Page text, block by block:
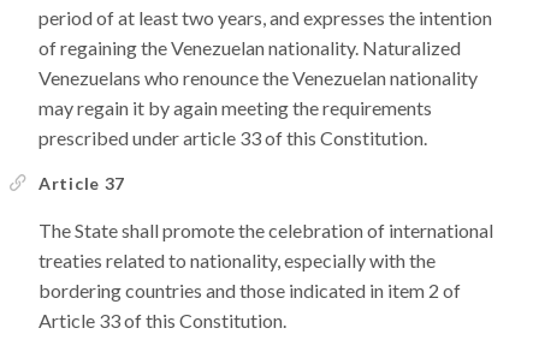
period of at least two years, and expresses the intention
of regaining the Venezuelan nationality. Naturalized
Venezuelans who renounce the Venezuelan nationality
may regain it by again meeting the requirements
prescribed under article 33 of this Constitution.
Article 37
The State shall promote the celebration of international
treaties related to nationality, especially with the
bordering countries and those indicated in item 2 of
Article 33 of this Constitution.